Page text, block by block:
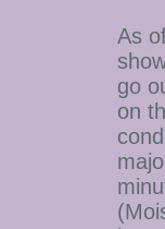
As
go
on